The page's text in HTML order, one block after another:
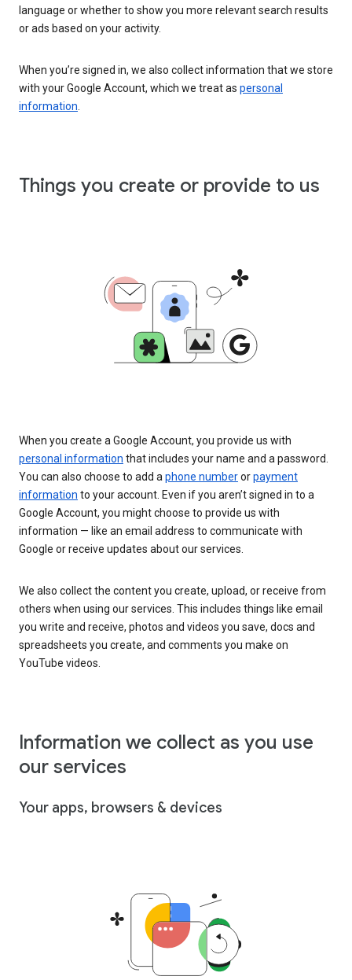
language or whether to show you more relevant search results
or ads based on your activity.
When you’re signed in, we also collect information that we store
with your Google Account, which we treat as personal
information
Things you create or provide to us
When you create a Google Account, you provide us with
personal information that includes your name and a password.
You can also choose to add a phone numberorpayment
information to your account. Even if you aren’t signed in to a
Google Account, you might choose to provide us with
information — like an email address to communicate with
Google or receive updates about our services.
We also collect the content you create, upload, or receive from
others when using our services. This includes things like email
you write and receive, photos and videos you save, docs and
spreadsheets you create, and comments you make on
YouTube videos.
Information we collect as you use
our services
Your apps, browsers & devices